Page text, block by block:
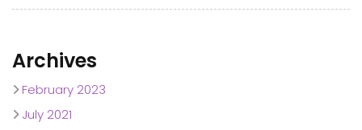
Archives
February 2023
July 2021